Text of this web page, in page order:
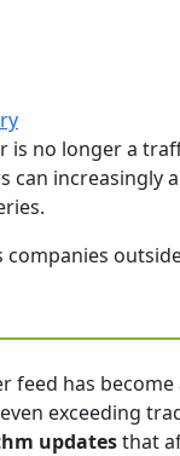
is no longer a
can increasingly
companies
feed has
exceeding
updatesthat